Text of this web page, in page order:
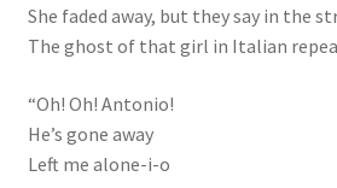
She faded away, but they say in the
The ghost of that girl in Italian
“Oh! Oh! Antonio!
He’s gone away
Left me alone-i-o